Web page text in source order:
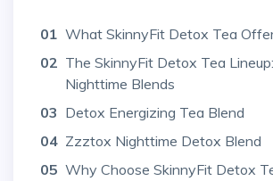
01 What SkinnyFit Detox Tea
02 The SkinnyFit Detox Tea
Nighttime Blends
03 Detox Energizing Tea Blend
04 Zzztox Nighttime Detox Blend
05 Why Choose SkinnyFit Detox